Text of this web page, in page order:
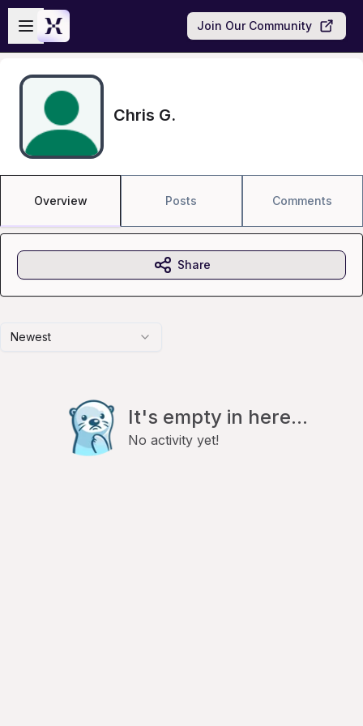
Skip to main content
Open sidebar
Join Our Community
Chris G.
Overview Posts Comments
Newest
It's empty in here...
No activity yet!
Share